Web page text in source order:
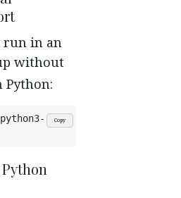
run in an
without
Python:
Copy